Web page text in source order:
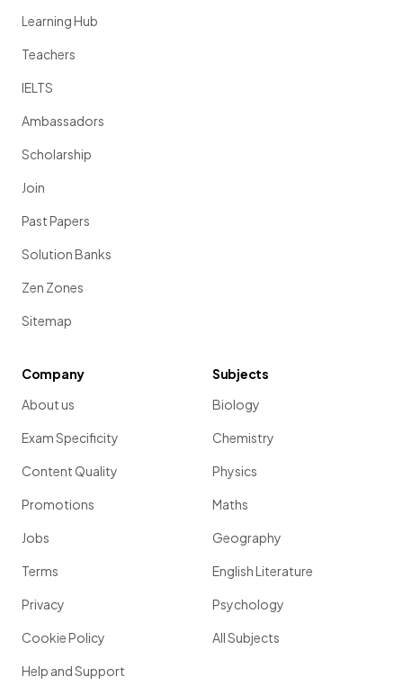
Learning Hub
Teachers
IELTS
Ambassadors
Scholarship
Join
Past Papers
Solution Banks
Zen Zones
Sitemap
Company
About us
Exam Specificity
Content Quality
Promotions
Jobs
Terms
Privacy
Cookie Policy
Help and Support
Subjects
Biology
Chemistry
Physics
Maths
Geography
English Literature
Psychology
All Subjects